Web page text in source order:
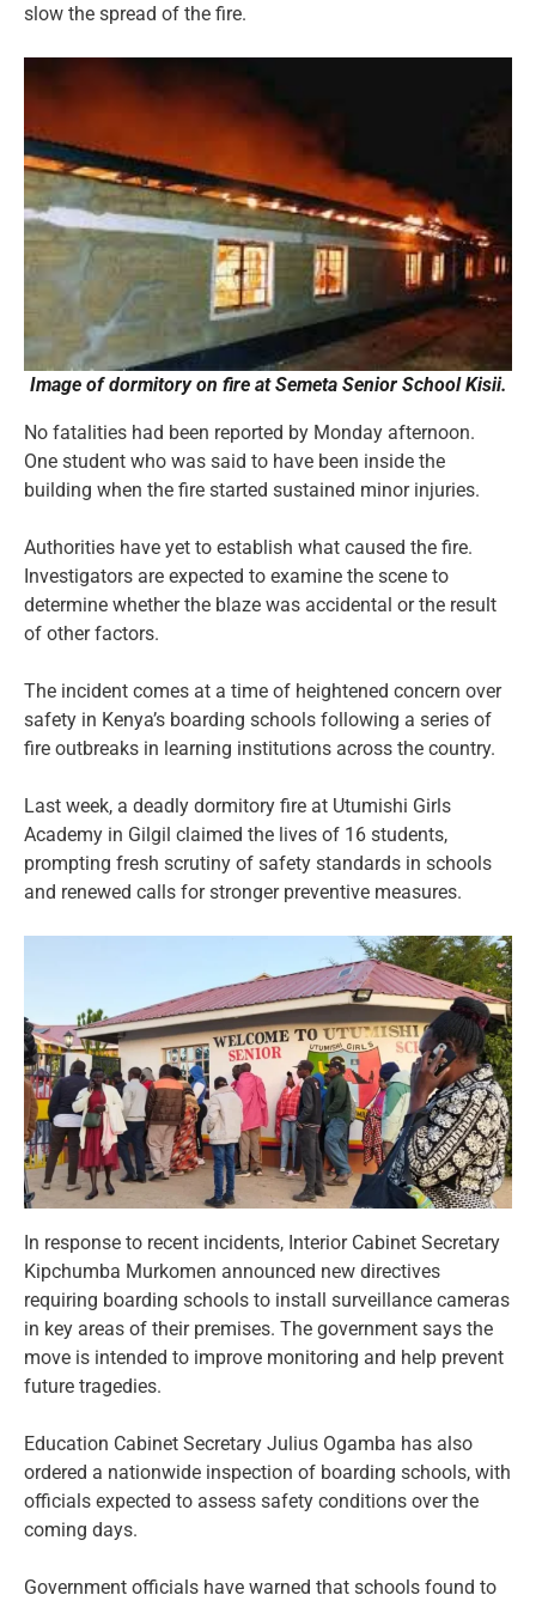
slow the spread of the fire.
Image of dormitory on fire at Semeta Senior School Kisii.
No fatalities had been reported by Monday afternoon.
One student who was said to have been inside the
building when the fire started sustained minor injuries.
Authorities have yet to establish what caused the fire.
Investigators are expected to examine the scene to
determine whether the blaze was accidental or the result
of other factors.
The incident comes at a time of heightened concern over
safety in Kenya’s boarding schools following a series of
fire outbreaks in learning institutions across the country.
Last week, a deadly dormitory fire at Utumishi Girls
Academy in Gilgil claimed the lives of 16 students,
prompting fresh scrutiny of safety standards in schools
and renewed calls for stronger preventive measures.
In response to recent incidents, Interior Cabinet Secretary
Kipchumba Murkomen announced new directives
requiring boarding schools to install surveillance cameras
in key areas of their premises. The government says the
move is intended to improve monitoring and help prevent
future tragedies.
Education Cabinet Secretary Julius Ogamba has also
ordered a nationwide inspection of boarding schools, with
officials expected to assess safety conditions over the
coming days.
Government officials have warned that schools found to